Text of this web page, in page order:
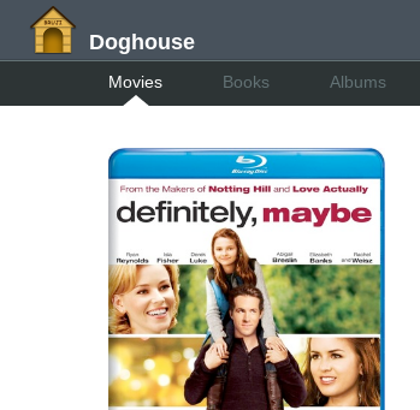
Doghouse
Movies Books Albums